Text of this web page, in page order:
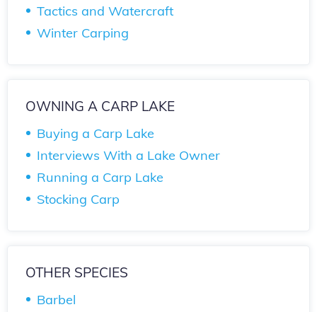
Tactics and Watercraft
Winter Carping
OWNING A CARP LAKE
Buying a Carp Lake
Interviews With a Lake Owner
Running a Carp Lake
Stocking Carp
OTHER SPECIES
Barbel